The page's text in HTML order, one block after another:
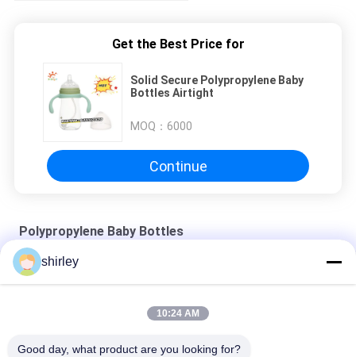
Get the Best Price for
Solid Secure Polypropylene Baby
Bottles Airtight
MOQ： 6000
Continue
Polypropylene Baby Bottles
Manufactory 8oz Standard Feeding Bottle 3pcs In A Set Slow
Flow Anti Colic Milk Bottle
Microwave Sterilization Method Baby Cup for 0-6 Months
shirley
10:24 AM
Good day, what product are you looking for?